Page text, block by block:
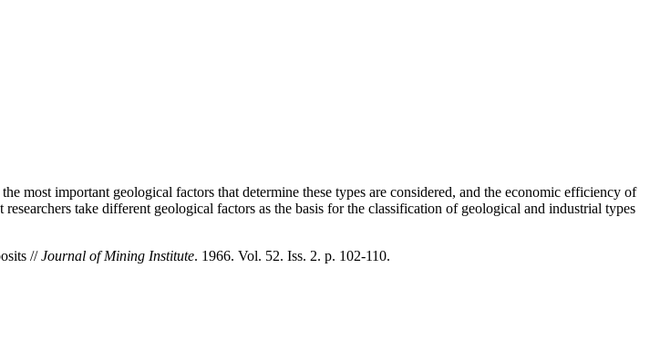
most important geological factors that determine these types are considered, and the economic efficiency of
take different geological factors as the basis for the classification of geological and industrial types
//Journal of Mining Institute. 1966. Vol. 52. Iss. 2. p. 102-110.